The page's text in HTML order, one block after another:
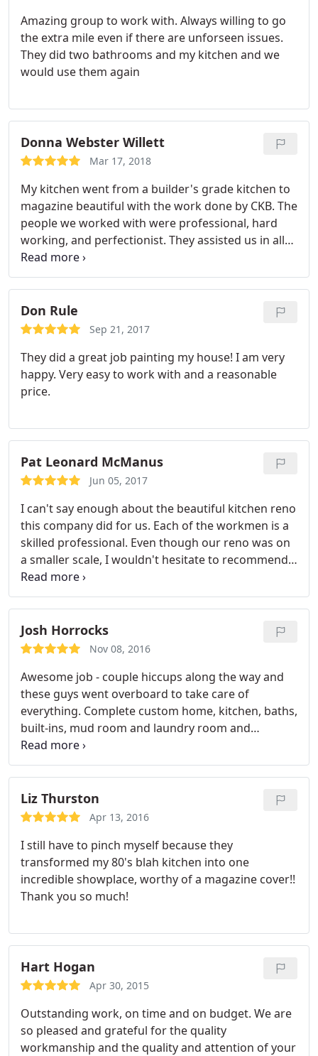
Amazing group to work with. Always willing to go
the extra mile even if there are unforseen issues.
They did two bathrooms and my kitchen and we
would use them again
Donna Webster Willett
Mar 17, 2018
My kitchen went from a builder's grade kitchen to
magazine beautiful with the work done by CKB. The
people we worked with were professional, hard
working, and perfectionist. They assisted us in all
aspects of the remodel and helped keep us within
our budget. They were in constant communication
with us and arrived when they indicated they
would. I could not be more pleased and would
certainly recommend this company.
Don Rule
Sep 21, 2017
They did a great job painting my house! I am very
happy. Very easy to work with and a reasonable
price.
Pat Leonard McManus
Jun 05, 2017
I can't say enough about the beautiful kitchen reno
this company did for us. Each of the workmen is a
skilled professional. Even though our reno was on
a smaller scale, I wouldn't hesitate to recommend
this company for any project you may have. Since
our kitchen was completed, Complete Kitchen has
relocated to a beautiful new showroom in South
Lakeland across from the Ale House on So. Florida
Ave. Thanks guys for a great job!
Josh Horrocks
Nov 08, 2016
Awesome job - couple hiccups along the way and
these guys went overboard to take care of
everything. Complete custom home, kitchen, baths,
built-ins, mud room and laundry room and
everything turned out awesome. Thanks Johnathan
and crew.
Liz Thurston
Apr 13, 2016
I still have to pinch myself because they
transformed my 80's blah kitchen into one
incredible showplace, worthy of a magazine cover!!
Thank you so much!
Hart Hogan
Apr 30, 2015
Outstanding work, on time and on budget. We are
so pleased and grateful for the quality
workmanship and the quality and attention of your